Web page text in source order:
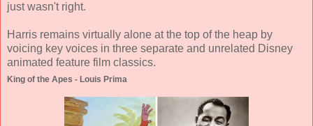
just wasn't right.
Harris remains virtually alone at the top of the heap by
voicing key voices in three separate and unrelated Disney
animated feature film classics.
King of the Apes - Louis Prima